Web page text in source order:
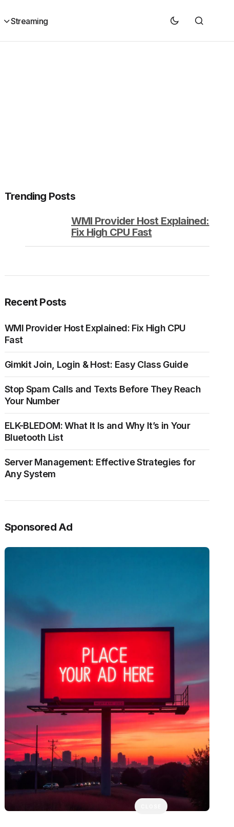
Streaming
Trending Posts
WMI Provider Host Explained:
Fix High CPU Fast
Recent Posts
WMI Provider Host Explained: Fix High CPU
Fast
Gimkit Join, Login & Host: Easy Class Guide
Stop Spam Calls and Texts Before They Reach
Your Number
ELK-BLEDOM: What It Is and Why It’s in Your
Bluetooth List
Server Management: Effective Strategies for
Any System
Sponsored Ad